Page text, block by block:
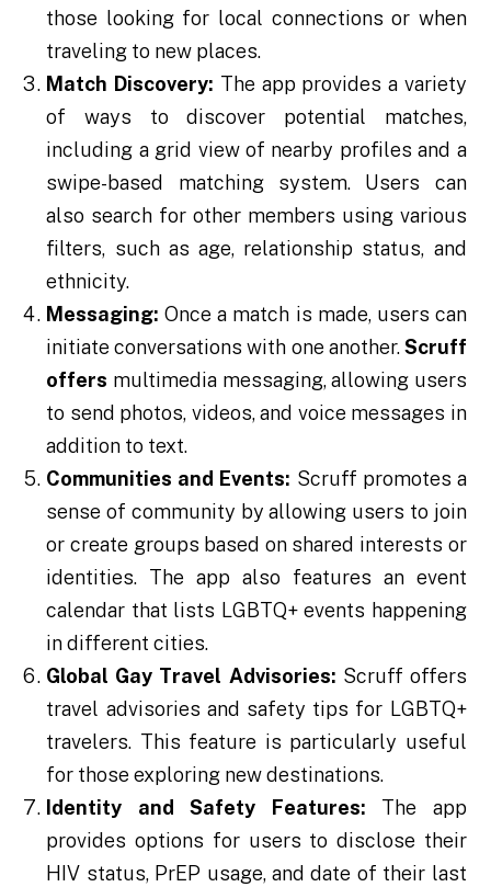
those looking for local connections or when
traveling to new places.
Match Discovery: The app provides a variety
of ways to discover potential matches,
including a grid view of nearby profiles and a
swipe-based matching system. Users can
also search for other members using various
filters, such as age, relationship status, and
ethnicity.
Messaging: Once a match is made, users can
initiate conversations with one another.Scruff
offers multimedia messaging, allowing users
to send photos, videos, and voice messages in
addition to text.
Communities and Events: Scruff promotes a
sense of community by allowing users to join
or create groups based on shared interests or
identities. The app also features an event
calendar that lists LGBTQ+ events happening
in different cities.
Global Gay Travel Advisories: Scruff offers
travel advisories and safety tips for LGBTQ+
travelers. This feature is particularly useful
for those exploring new destinations.
Identity and Safety Features: The app
provides options for users to disclose their
HIV status, PrEP usage, and date of their last